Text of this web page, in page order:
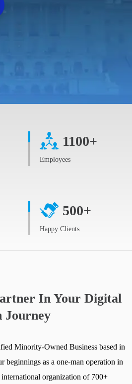
1100+
Employees
500+
Happy Clients
In Your Digital
Journey
Minority-Owned Business based in
beginnings as a one-man operation in
organization of 700+